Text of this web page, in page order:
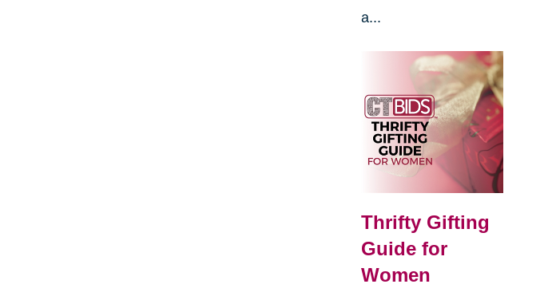
a...
Thrifty Gifting
Guide for
Women